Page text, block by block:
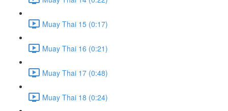
Muay Thai 15 (0:17)
Muay Thai 16 (0:21)
Muay Thai 17 (0:48)
Muay Thai 18 (0:24)